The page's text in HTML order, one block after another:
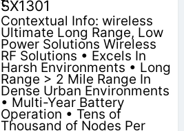
SX1301
Contextual Info: wireless
Ultimate Long Range, Low
Power Solutions Wireless
RF Solutions • Excels In
Harsh Environments • Long
Range > 2 Mile Range In
Dense Urban Environments
• Multi-Year Battery
Operation • Tens of
Thousand of Nodes Per